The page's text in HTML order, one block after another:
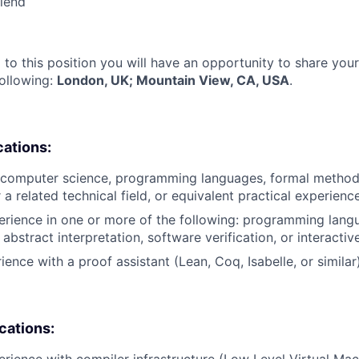
to this position you will have an opportunity to share
London, UK; Mountain View, CA, USA.
science, programming languages, formal
a related technical field, or equivalent practical
in one or more of the following: programming
abstract interpretation, software verification, or
with a proof assistant (Lean, Coq, Isabelle, or